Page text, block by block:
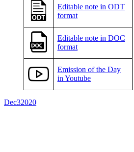
Editable note in ODT
format
Editable note in DOC
format
Emission of the Day
in Youtube
Dec32020